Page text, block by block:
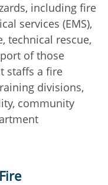
including fire
services (EMS),
technical rescue,
of those
staffs a fire
divisions,
community